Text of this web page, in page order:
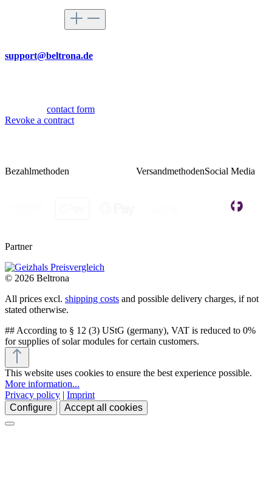
support@beltrona.de
contact form
Revoke a contract
Bezahlmethoden VersandmethodenSocial Media
Partner
© 2026 Beltrona
All prices excl. shipping costs and possible delivery charges, if not
stated otherwise.
## According to § 12 (3) UStG (germany), VAT is reduced to 0%
for supplies of solar modules for certain customers.
This website uses cookies to ensure the best experience possible.
More information...
Privacy policy | Imprint
Configure
Accept all cookies